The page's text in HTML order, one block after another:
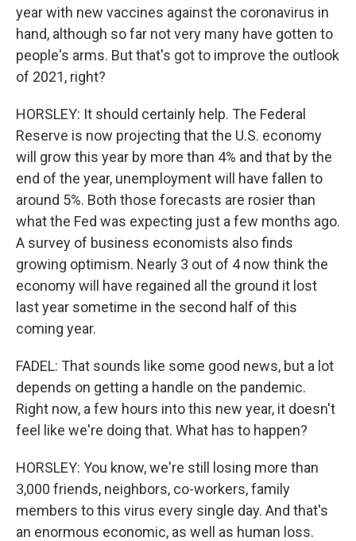
year with new vaccines against the coronavirus in
hand, although so far not very many have gotten to
people's arms. But that's got to improve the outlook
of 2021, right?
HORSLEY: It should certainly help. The Federal
Reserve is now projecting that the U.S. economy
will grow this year by more than 4% and that by the
end of the year, unemployment will have fallen to
around 5%. Both those forecasts are rosier than
what the Fed was expecting just a few months ago.
A survey of business economists also finds
growing optimism. Nearly 3 out of 4 now think the
economy will have regained all the ground it lost
last year sometime in the second half of this
coming year.
FADEL: That sounds like some good news, but a lot
depends on getting a handle on the pandemic.
Right now, a few hours into this new year, it doesn't
feel like we're doing that. What has to happen?
HORSLEY: You know, we're still losing more than
3,000 friends, neighbors, co-workers, family
members to this virus every single day. And that's
an enormous economic, as well as human loss.